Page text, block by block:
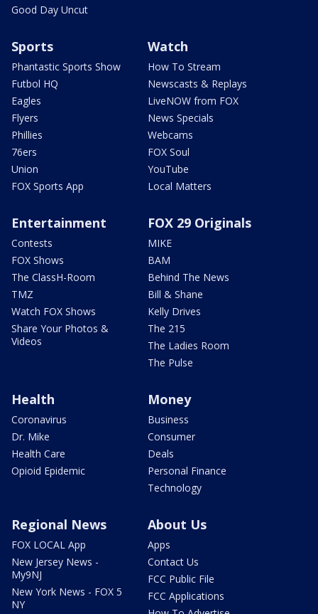
Good Day Uncut
Sports
Phantastic Sports Show
Futbol HQ
Eagles
Flyers
Phillies
76ers
Union
FOX Sports App
Watch
How To Stream
Newscasts & Replays
LiveNOW from FOX
News Specials
Webcams
FOX Soul
YouTube
Local Matters
Entertainment
Contests
FOX Shows
The ClassH-Room
TMZ
Watch FOX Shows
Share Your Photos &
Videos
FOX 29 Originals
MIKE
BAM
Behind The News
Bill & Shane
Kelly Drives
The 215
The Ladies Room
The Pulse
Health
Coronavirus
Dr. Mike
Health Care
Opioid Epidemic
Money
Business
Consumer
Deals
Personal Finance
Technology
Regional News
FOX LOCAL App
New Jersey News -
My9NJ
New York News - FOX 5
NY
About Us
Apps
Contact Us
FCC Public File
FCC Applications